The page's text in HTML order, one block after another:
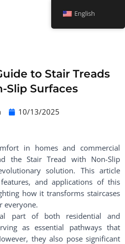
to Stair Treads
Slip Surfaces
10/13/2025
in homes and commercial
the Stair Tread with Non-Slip
solution. This article
and applications of this
how it transforms staircases
everyone.
part of both residential and
as essential pathways that
they also pose significant
English